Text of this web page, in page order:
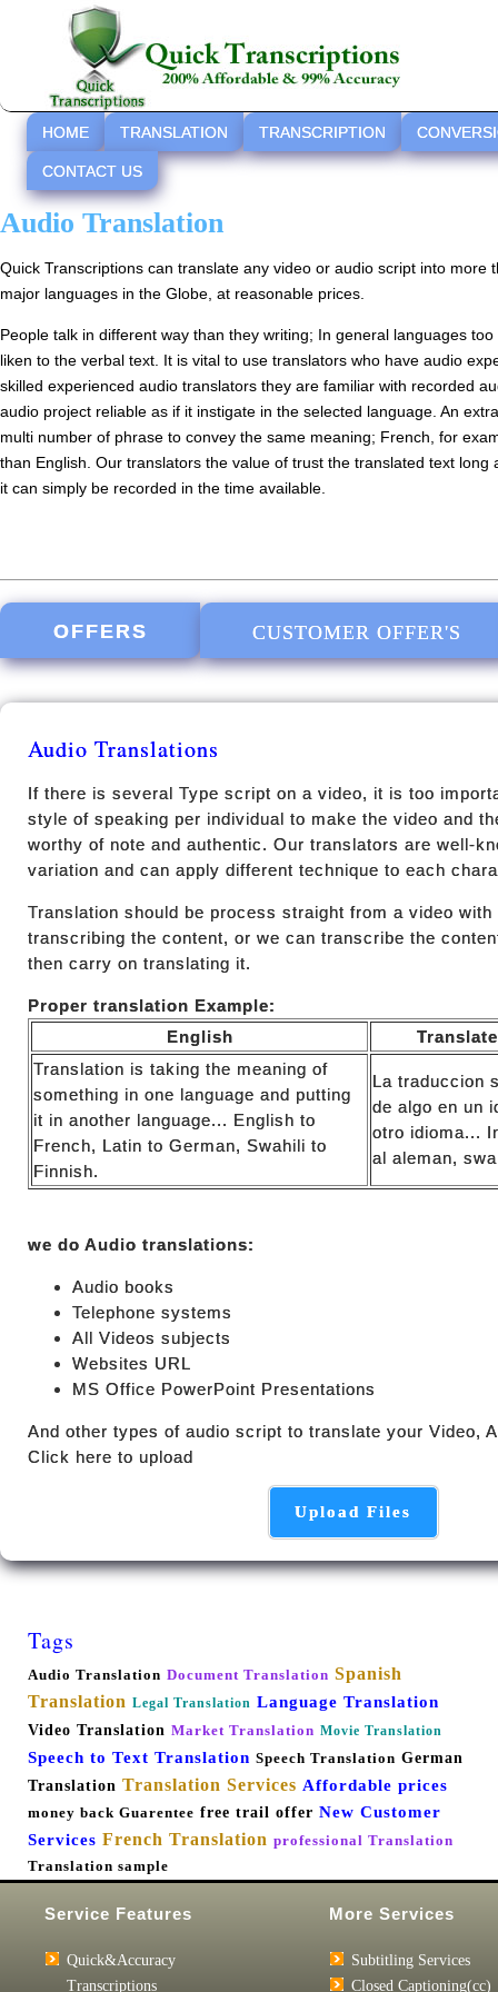
HOME TRANSLATION TRANSCRIPTION
CONTACT US
Audio Translation
Quick Transcriptions can translate any video or audio script into more
major languages in the Globe, at reasonable prices.
People talk in different way than they writing; In general languages
liken to the verbal text. It is vital to use translators who have audio
skilled experienced audio translators they are familiar with recorded
audio project reliable as if it instigate in the selected language. An
multi number of phrase to convey the same meaning; French, for
than English. Our translators the value of trust the translated text
it can simply be recorded in the time available.
OFFERS CUSTOMER OFFER'S
Audio Translations
If there is several Type script on a video, it is too
style of speaking per individual to make the video and
worthy of note and authentic. Our translators are well-
variation and can apply different technique to each
Translation should be process straight from a video with
transcribing the content, or we can transcribe the
then carry on translating it.
Proper translation Example:
English
Translation is taking the meaning of
something in one language and putting
it in another language... English to
French, Latin to German, Swahili to
Finnish.
La traduccion
de algo en un
otro idioma...
al aleman,
we do Audio translations:
Audio books
Telephone systems
All Videos subjects
Websites URL
MS Office PowerPoint Presentations
And other types of audio script to translate your Video,
Click here to upload
Upload Files
Tags
Audio Translation Document Translation Spanish
Translation Legal Translation Language Translation
Video Translation Market Translation Movie Translation
Speech to Text Translation Speech Translation German
Translation Translation Services Affordable prices
money back Guarentee free trail offer New Customer
Services French Translation professional Translation
Translation sample
Service Features
Quick&Accuracy
Transcriptions
More Services
Subtitling Services
Closed Captioning(cc)